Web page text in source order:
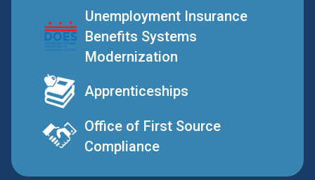
Unemployment Insurance
Benefits Systems
Modernization
Apprenticeships
Office of First Source
Compliance